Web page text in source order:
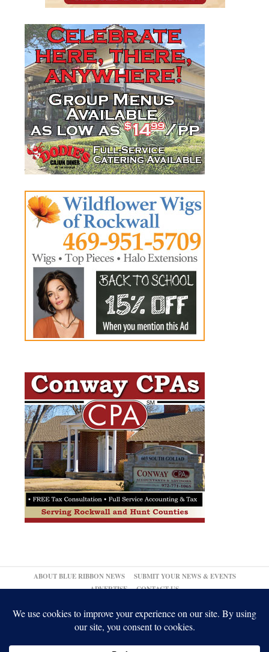
ABOUT BLUE RIBBON NEWS
SUBMIT YOUR NEWS & EVENTS
ADVERTISE
CONTACT US